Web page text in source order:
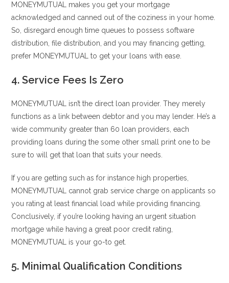
MONEYMUTUAL makes you get your mortgage
acknowledged and canned out of the coziness in your home.
So, disregard enough time queues to possess software
distribution, file distribution, and you may financing getting,
prefer MONEYMUTUAL to get your loans with ease.
4. Service Fees Is Zero
MONEYMUTUAL isn’t the direct loan provider. They merely
functions as a link between debtor and you may lender. He’s a
wide community greater than 60 loan providers, each
providing loans during the some other small print one to be
sure to will get that loan that suits your needs.
If you are getting such as for instance high properties,
MONEYMUTUAL cannot grab service charge on applicants so
you rating at least financial load while providing financing.
Conclusively, if you’re looking having an urgent situation
mortgage while having a great poor credit rating,
MONEYMUTUAL is your go-to get.
5. Minimal Qualification Conditions